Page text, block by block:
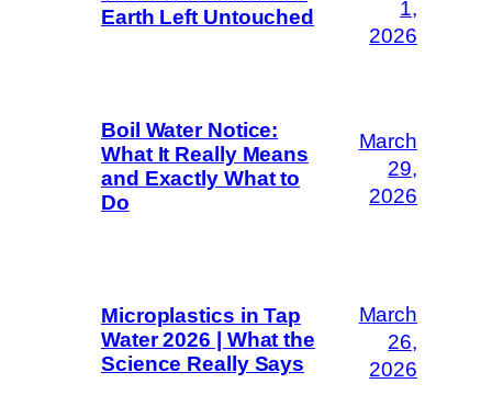
Earth Left Untouched
1,
2026
Boil Water Notice:
What It Really Means
and Exactly What to
Do
March
29,
2026
Microplastics in Tap
Water 2026 | What the
Science Really Says
March
26,
2026